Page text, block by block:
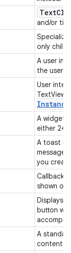
and/or
only
A user
the user.
User
TextView
Instance
A widget
either 24-
A toast is
message
you
Callback
shown or
Displays
button
A
content.